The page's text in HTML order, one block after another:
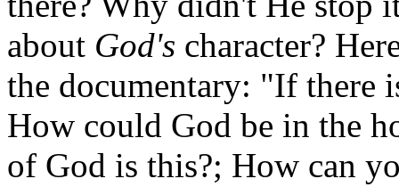
about God's character?
the documentary: "If there
How could God be in the
of God is this?; How can